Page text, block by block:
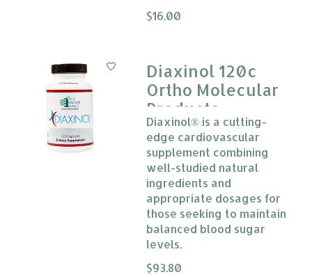
The rating of this product is
$16.00
Diaxinol 120c
Ortho Molecular
Products
Diaxinol® is a cutting-
edge cardiovascular
supplement combining
well-studied natural
ingredients and
appropriate dosages for
those seeking to maintain
balanced blood sugar
levels.
The rating of this product is
$93.80